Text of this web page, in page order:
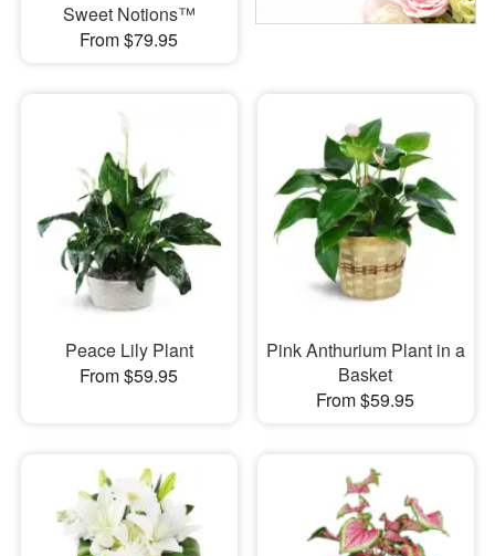
Sweet Notions™
From $79.95
Peace Lily Plant
From $59.95
Pink Anthurium Plant in a
Basket
From $59.95